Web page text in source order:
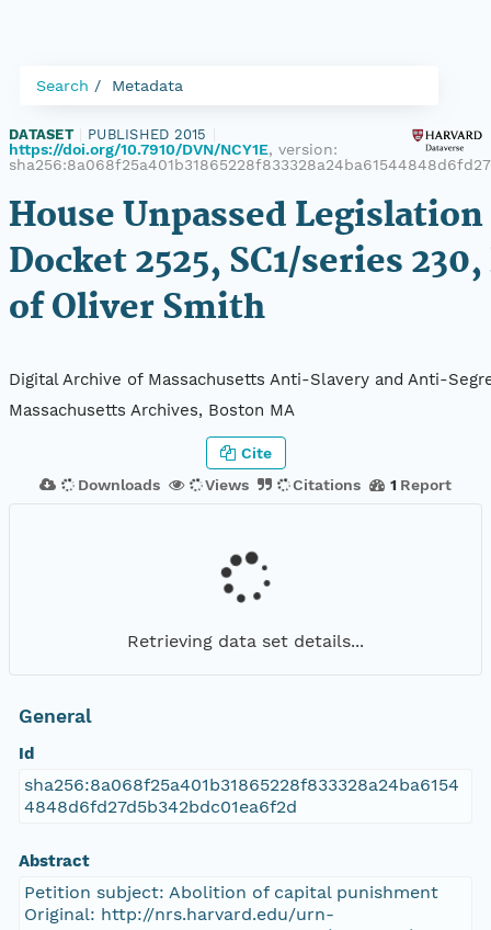
Search Metadata
DATASET PUBLISHED 2015
https://doi.org/10.7910/DVN/NCY1E, version:
House Unpassed Legislation
Docket 2525, SC1/series
of Oliver Smith
Digital Archive of Massachusetts Anti-Slavery and Anti-
Massachusetts Archives, Boston MA
Downloads Views Citations 1 Report
Cite
Retrieving data set details...
General
Id
sha256:8a068f25a401b31865228f833328a24ba6154
4848d6fd27d5b342bdc01ea6f2d
Abstract
Petition subject: Abolition of capital punishment
Original: http://nrs.harvard.edu/urn-